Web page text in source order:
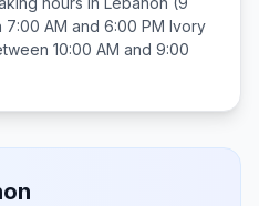
7:00 AM and 6:00 PM Ivory
10:00 AM and 9:00